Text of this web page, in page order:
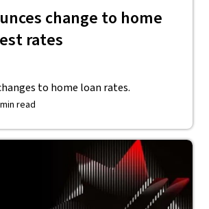
change to home
rates
to home loan rates.
read